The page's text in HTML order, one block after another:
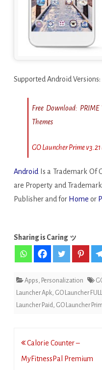
Supported Android Versions:
Free Download:
Themes
GO Launcher Prime
Android
Is a Trademark Of
are Property and
Publisher and for Home or
Sharing is Caring ッ
Apps, Personalization
Launcher Apk, GO Launcher FULL
Launcher Paid, GO Launcher
Post
navigation
Calorie Counter –
MyFitnessPal Premium